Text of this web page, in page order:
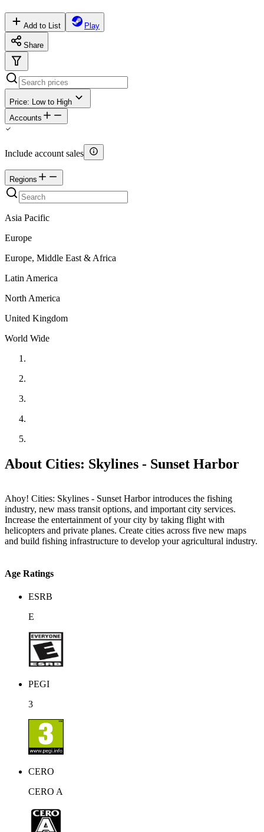
Add to List Play
Share
Price: Low to High
Accounts
Include account sales
Regions
Asia Pacific
Europe
Europe, Middle East & Africa
Latin America
North America
United Kingdom
World Wide
About Cities: Skylines - Sunset Harbor
Ahoy! Cities: Skylines - Sunset Harbor introduces the fishing
industry, new mass transit options, and important city services.
Increase the entertainment of your city by taking flight with
helicopters and private planes. Create cities across five new maps
and build fishing infrastructure to develop your agricultural industry.
Age Ratings
ESRB
E
PEGI
3
CERO
CERO A